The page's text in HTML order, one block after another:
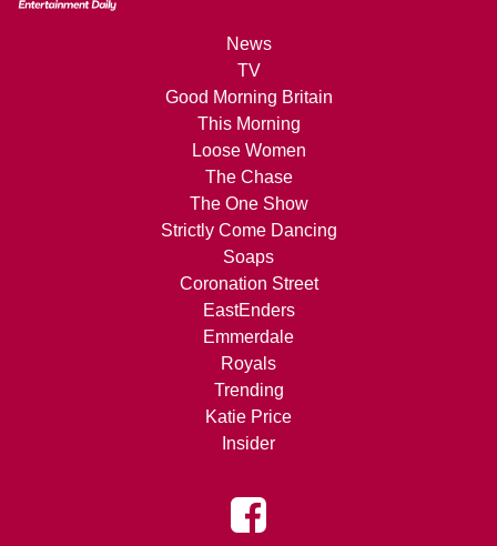
News
TV
Good Morning Britain
This Morning
Loose Women
The Chase
The One Show
Strictly Come Dancing
Soaps
Coronation Street
EastEnders
Emmerdale
Royals
Trending
Katie Price
Insider